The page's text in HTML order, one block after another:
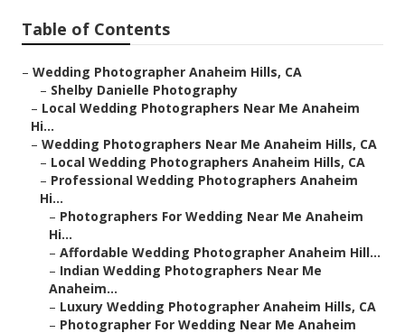
Table of Contents
– Wedding Photographer Anaheim Hills, CA
– Shelby Danielle Photography
– Local Wedding Photographers Near Me Anaheim
Hi...
– Wedding Photographers Near Me Anaheim Hills, CA
– Local Wedding Photographers Anaheim Hills, CA
– Professional Wedding Photographers Anaheim
Hi...
– Photographers For Wedding Near Me Anaheim
Hi...
– Affordable Wedding Photographer Anaheim Hill...
– Indian Wedding Photographers Near Me
Anaheim...
– Luxury Wedding Photographer Anaheim Hills, CA
– Photographer For Wedding Near Me Anaheim